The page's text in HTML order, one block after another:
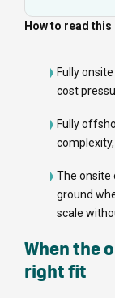
How to read
Fully
cost
Fully
The onsite
ground
scale
When the
right fit